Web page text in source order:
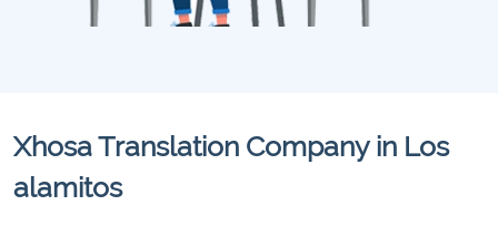
Xhosa Translation Company in Los
alamitos